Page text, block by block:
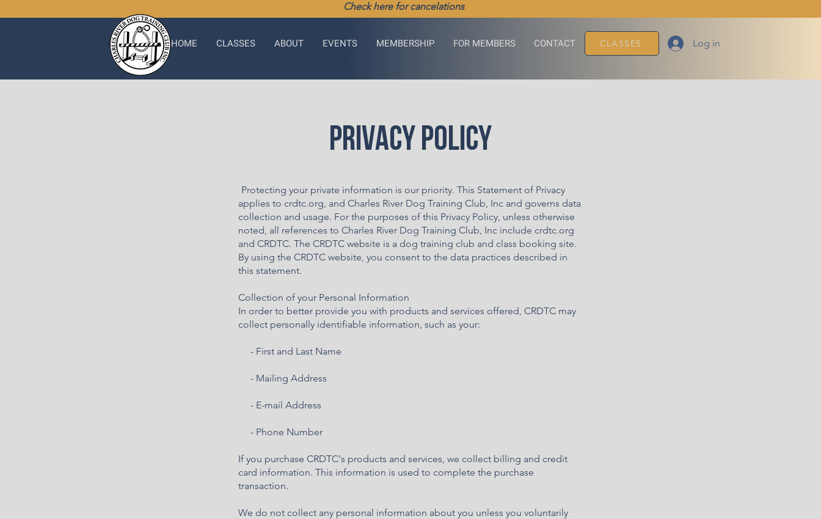
Check here for cancelations
HOME CLASSES ABOUT EVENTS MEMBERSHIP FOR MEMBERS CONTACT CLASSES Log in
Privacy Policy
Protecting your private information is our priority. This Statement of Privacy
applies to crdtc.org, and Charles River Dog Training Club, Inc and governs data
collection and usage. For the purposes of this Privacy Policy, unless otherwise
noted, all references to Charles River Dog Training Club, Inc include crdtc.org
and CRDTC. The CRDTC website is a dog training club and class booking site.
By using the CRDTC website, you consent to the data practices described in
this statement.
Collection of your Personal Information
In order to better provide you with products and services offered, CRDTC may
collect personally identifiable information, such as your:
- First and Last Name
- Mailing Address
- E-mail Address
- Phone Number
If you purchase CRDTC's products and services, we collect billing and credit
card information. This information is used to complete the purchase
transaction.
We do not collect any personal information about you unless you voluntarily